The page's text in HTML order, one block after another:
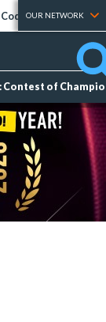
Tier Lists
OUR NETWORK
Contest of